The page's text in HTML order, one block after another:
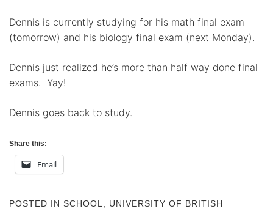
Dennis is currently studying for his math final exam
(tomorrow) and his biology final exam (next Monday).
Dennis just realized he’s more than half way done final
exams. Yay!
Dennis goes back to study.
Share this:
Email
POSTED IN SCHOOL
UNIVERSITY OF BRITISH